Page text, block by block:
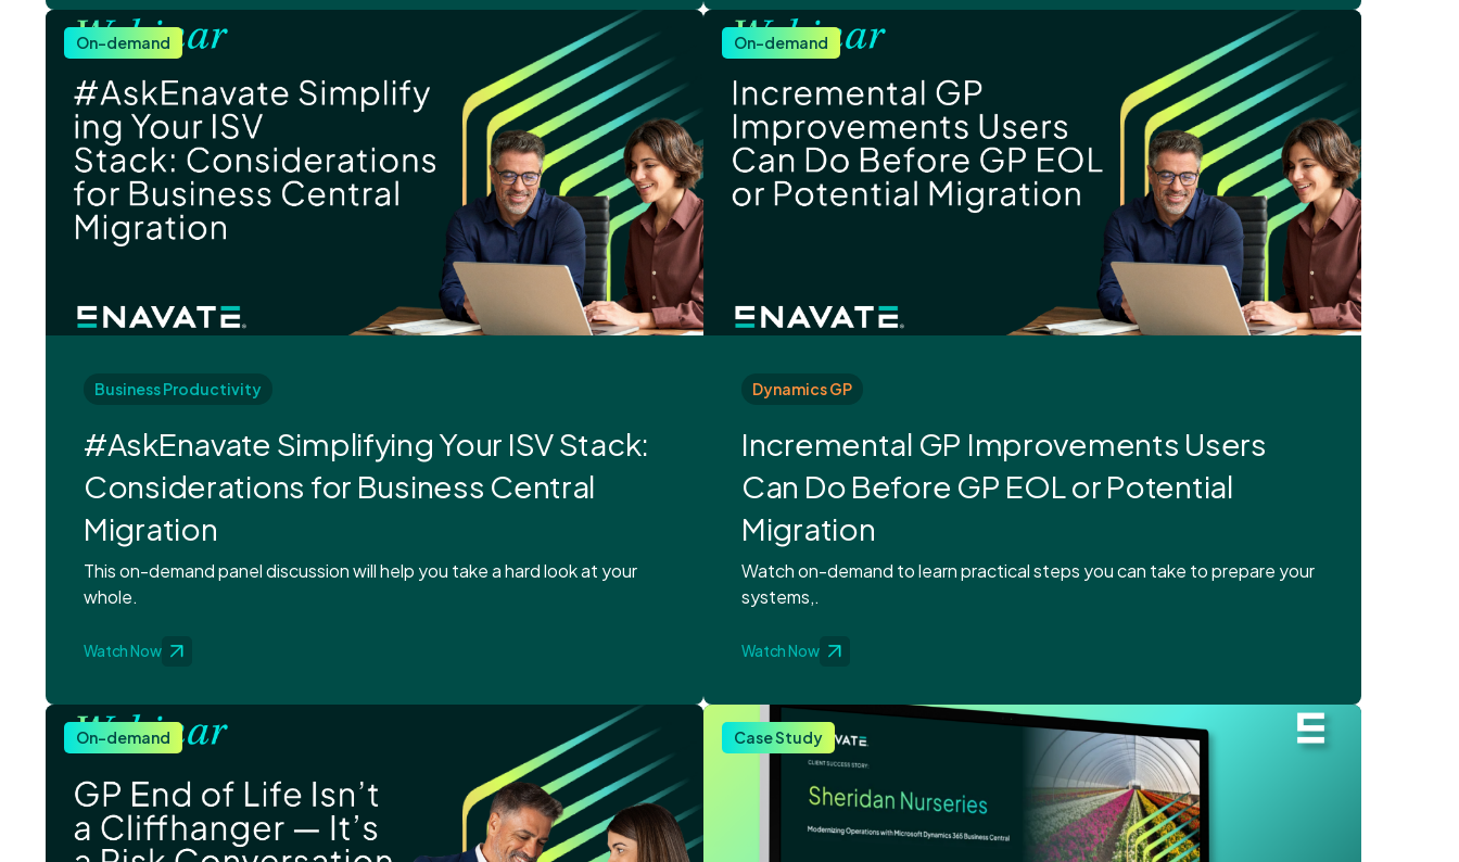
On-demand
Business Productivity
#AskEnavate Simplifying Your ISV Stack:
Considerations for Business Central
Migration
This on-demand panel discussion will help you take a hard look at your
whole.
Watch Now
On-demand
Dynamics GP
Incremental GP Improvements Users
Can Do Before GP EOL or Potential
Migration
Watch on-demand to learn practical steps you can take to prepare your
systems,.
Watch Now
On-demand Case Study